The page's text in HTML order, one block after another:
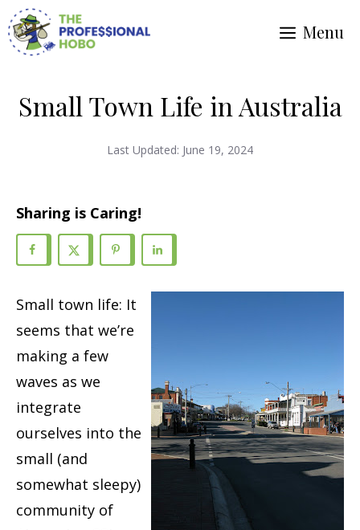
Skip
to
Menu
Small Town Life in Australia
Last Updated: June 19, 2024
Sharing is Caring!
Small town life: It
seems that we’re
making a few
waves as we
integrate
ourselves into the
small (and
somewhat sleepy)
community of